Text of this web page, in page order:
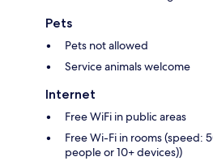
Pets
Pets not allowed
Service animals welcome
Internet
Free WiFi in public areas
Free Wi-Fi in rooms (speed:
people or 10+ devices))